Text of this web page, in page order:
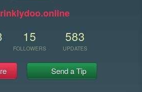
15
FOLLOWERS
583
UPDATES
Send a Tip